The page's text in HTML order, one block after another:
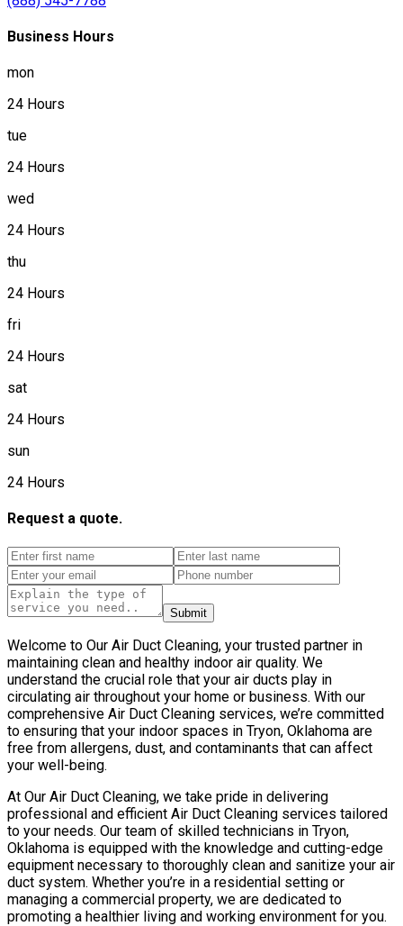
Business Hours
mon
24 Hours
tue
24 Hours
wed
24 Hours
thu
24 Hours
fri
24 Hours
sat
24 Hours
sun
24 Hours
Request a quote.
Submit
Welcome to Our Air Duct Cleaning, your trusted partner in
maintaining clean and healthy indoor air quality. We
understand the crucial role that your air ducts play in
circulating air throughout your home or business. With our
comprehensive Air Duct Cleaning services, we’re committed
to ensuring that your indoor spaces in Tryon, Oklahoma are
free from allergens, dust, and contaminants that can affect
your well-being.
At Our Air Duct Cleaning, we take pride in delivering
professional and efficient Air Duct Cleaning services tailored
to your needs. Our team of skilled technicians in Tryon,
Oklahoma is equipped with the knowledge and cutting-edge
equipment necessary to thoroughly clean and sanitize your air
duct system. Whether you’re in a residential setting or
managing a commercial property, we are dedicated to
promoting a healthier living and working environment for you.